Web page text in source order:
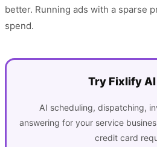
better. Running ads with a sparse
spend.
Try Fixlify AI
AI scheduling, dispatching,
answering for your service
credit card